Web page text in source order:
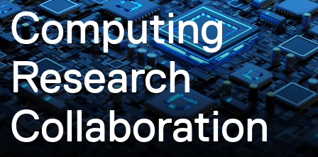
Computing
Research
Collaboration